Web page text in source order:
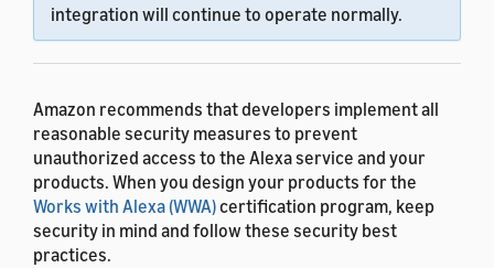
integration will continue to operate normally.
Amazon recommends that developers implement all
reasonable security measures to prevent
unauthorized access to the Alexa service and your
products. When you design your products for the
Works with Alexa (WWA)certification program, keep
security in mind and follow these security best
practices.